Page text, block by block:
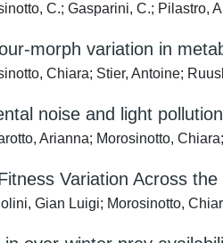
C.; Gasparini, C.; Pilastro,
morph variation in
Chiara; Stier, Antoine;
noise and light
Arianna; Morosinotto,
Variation Across
Gian Luigi; Morosinotto,